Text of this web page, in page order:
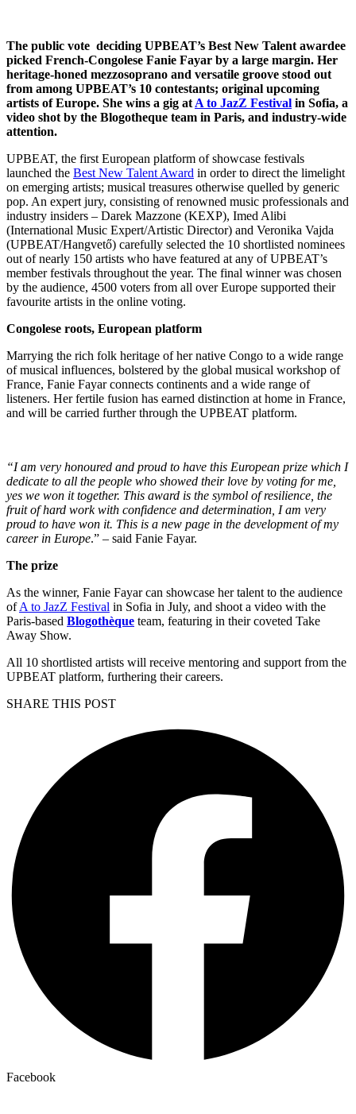
The public vote deciding UPBEAT’s Best New Talent awardee
picked French-Congolese Fanie Fayar by a large margin. Her
heritage-honed mezzosoprano and versatile groove stood out
from among UPBEAT’s 10 contestants; original upcoming
artists of Europe. She wins a gig at A to JazZ Festival in Sofia, a
video shot by the Blogotheque team in Paris, and industry-wide
attention.
UPBEAT, the first European platform of showcase festivals
launched the Best New Talent Award in order to direct the limelight
on emerging artists; musical treasures otherwise quelled by generic
pop. An expert jury, consisting of renowned music professionals and
industry insiders – Darek Mazzone (KEXP), Imed Alibi
(International Music Expert/Artistic Director) and Veronika Vajda
(UPBEAT/Hangvető) carefully selected the 10 shortlisted nominees
out of nearly 150 artists who have featured at any of UPBEAT’s
member festivals throughout the year. The final winner was chosen
by the audience, 4500 voters from all over Europe supported their
favourite artists in the online voting.
Congolese roots, European platform
Marrying the rich folk heritage of her native Congo to a wide range
of musical influences, bolstered by the global musical workshop of
France, Fanie Fayar connects continents and a wide range of
listeners. Her fertile fusion has earned distinction at home in France,
and will be carried further through the UPBEAT platform.
“I am very honoured and proud to have this European prize which I
dedicate to all the people who showed their love by voting for me,
yes we won it together. This award is the symbol of resilience, the
fruit of hard work with confidence and determination, I am very
proud to have won it. This is a new page in the development of my
career in Europe.” – said Fanie Fayar.
The prize
As the winner, Fanie Fayar can showcase her talent to the audience
ofA to JazZ Festival in Sofia in July, and shoot a video with the
Paris-based Blogothèque team, featuring in their coveted Take
Away Show.
All 10 shortlisted artists will receive mentoring and support from the
UPBEAT platform, furthering their careers.
SHARE THIS POST
Facebook